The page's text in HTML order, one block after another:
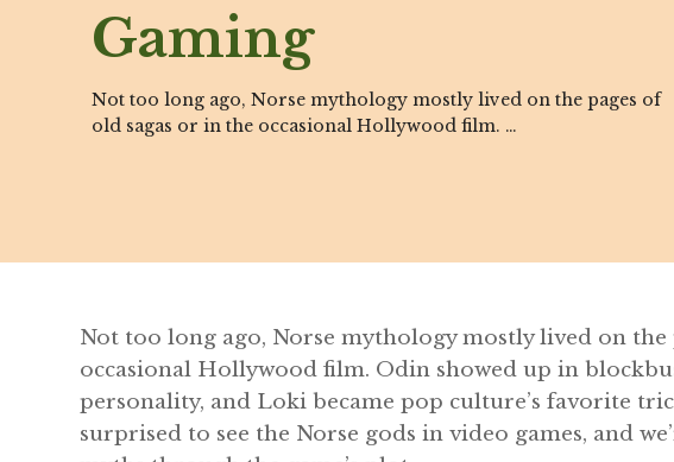
Gaming
Not too long ago, Norse mythology mostly lived on the pages of
old sagas or in the occasional Hollywood film. …
Not too long ago, Norse mythology mostly lived on the
occasional Hollywood film. Odin showed up in
personality, and Loki became pop culture’s favorite
surprised to see the Norse gods in video games, and